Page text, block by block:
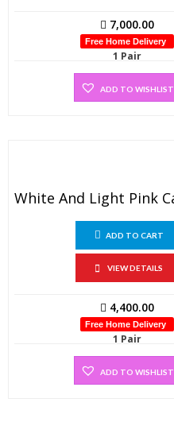
7,000.00
Free Home Delivery
1 Pair
ADD TO WISHLIST
ADD TO CART
VIEW DETAILS
4,400.00
Free Home Delivery
1 Pair
ADD TO WISHLIST